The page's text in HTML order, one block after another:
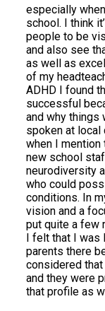
especially
school. I think
people to be
and also see
as well as
of my
ADHD I found
successful
and why things
spoken at local
when I mention
new school
neurodiversity
who could
conditions. In
vision and a
put quite a few
I felt that I was
parents there
considered
and they were
that profile as